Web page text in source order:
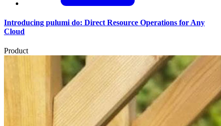
Introducing pulumi do: Direct Resource Operations for Any
Cloud
Product